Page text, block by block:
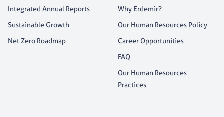
Integrated Annual Reports
Sustainable Growth
Net Zero Roadmap
Why Erdemir?
Our Human Resources Policy
Career Opportunities
FAQ
Our Human Resources
Practices